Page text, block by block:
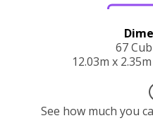
67
12.03m x
See how much you